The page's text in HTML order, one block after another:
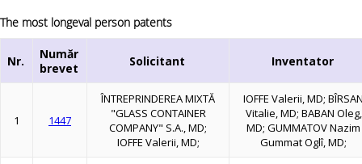
The most longeval person patents
Nr.
Număr
brevet
Solicitant Inventator
1 1447
ÎNTREPRINDEREA MIXTĂ
"GLASS CONTAINER
COMPANY" S.A., MD;
IOFFE Valerii, MD;
IOFFE Valerii, MD;
Vitalie, MD; BABAN Oleg,
MD; GUMMATOV Nazim
Gummat Oglî, MD;